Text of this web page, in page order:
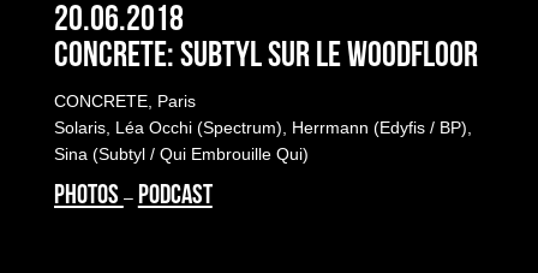
20.06.2018
Concrete: Subtyl sur le Woodfloor
CONCRETE, Paris
Solaris, Léa Occhi (Spectrum), Herrmann (Edyfis / BP),
Sina (Subtyl / Qui Embrouille Qui)
PHOTOS – PODCAST